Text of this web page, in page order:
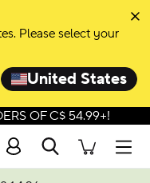
Please select your
United States
OF C$ 54.99+!
Search